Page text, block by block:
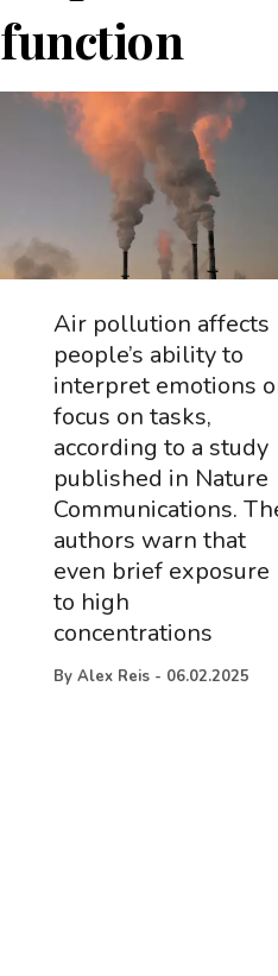
function
Air pollution affects
people’s ability to
interpret emotions
focus on tasks,
according to a study
published in Nature
Communications.
authors warn that
even brief exposure
to high
concentrations
By Alex Reis - 06.02.2025